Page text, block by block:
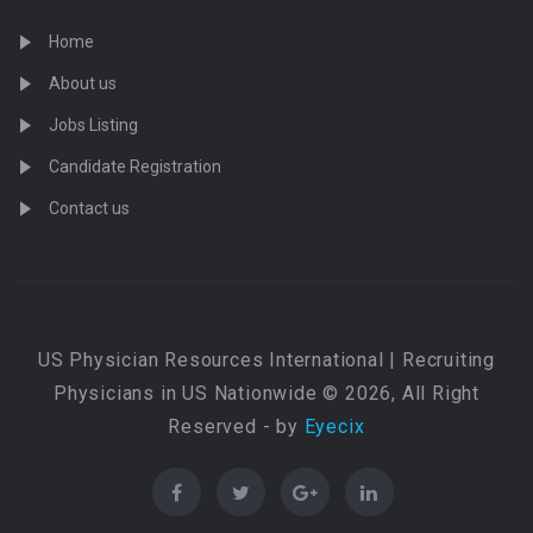
Home
About us
Jobs Listing
Candidate Registration
Contact us
US Physician Resources International | Recruiting
Physicians in US Nationwide © 2026, All Right
Reserved - by Eyecix